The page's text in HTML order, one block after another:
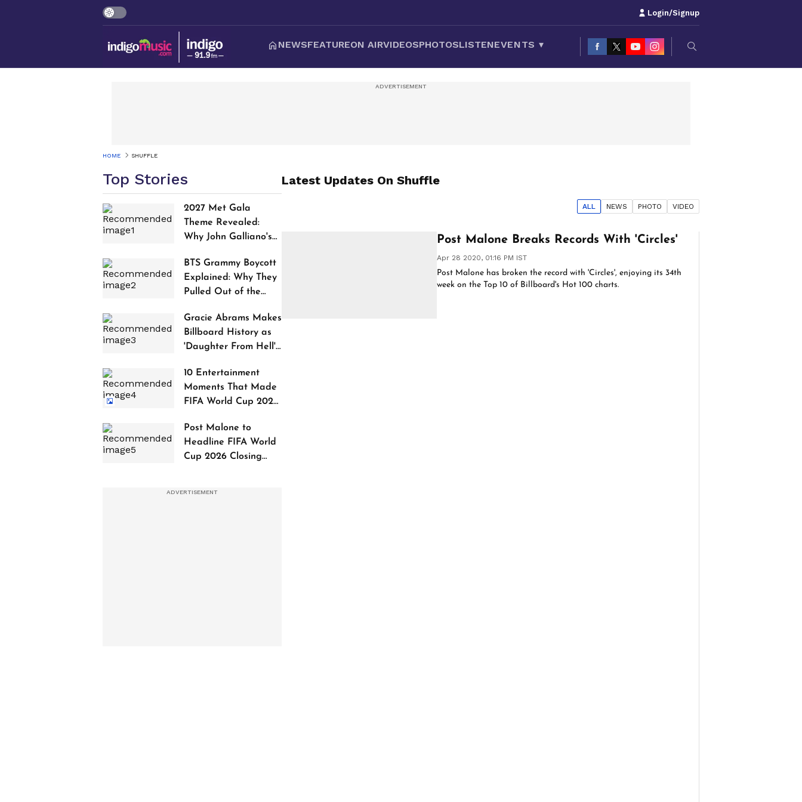
Login/Signup
NEWSFEATUREON AIRVIDEOSPHOTOSLISTENEVENTS ▾
HOME SHUFFLE
Top Stories
2027 Met Gala
Theme Revealed:
Why John Galliano's
Controversy
BTS Grammy Boycott
Explained: Why They
Pulled Out of the
Gracie Abrams Makes
Billboard History as
'Daughter From Hell'
10 Entertainment
Moments That Made
FIFA World Cup 2026
Post Malone to
Headline FIFA World
Cup 2026 Closing
Latest Updates On Shuffle
ALL NEWS PHOTO VIDEO
Post Malone Breaks Records With 'Circles'
Apr 28 2020, 01:16 PM IST
Post Malone has broken the record with 'Circles', enjoying its 34th
week on the Top 10 of Billboard's Hot 100 charts.